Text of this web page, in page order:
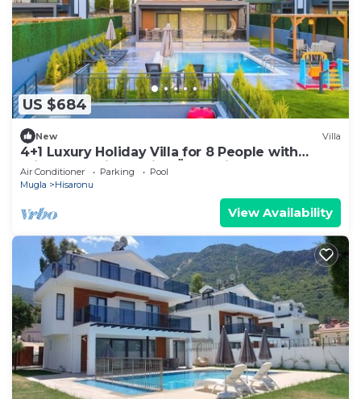
US $684
New Villa
4+1 Luxury Holiday Villa for 8 People with
Private Pool in Fethiye Ölüdeniz area
Air Conditioner Parking
Pool
Mugla
Hisaronu
View Availability